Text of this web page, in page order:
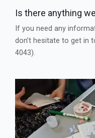
Is there anything
If you need any
don’t hesitate to get in
4043).